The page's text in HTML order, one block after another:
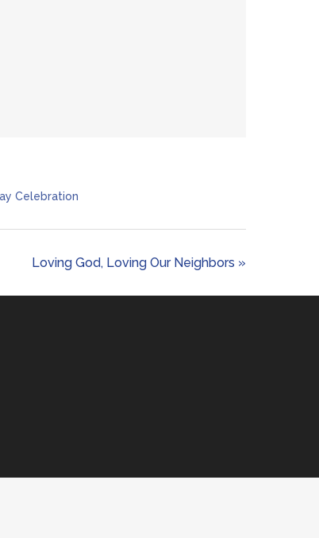
Celebration
Loving God, Loving Our Neighbors »